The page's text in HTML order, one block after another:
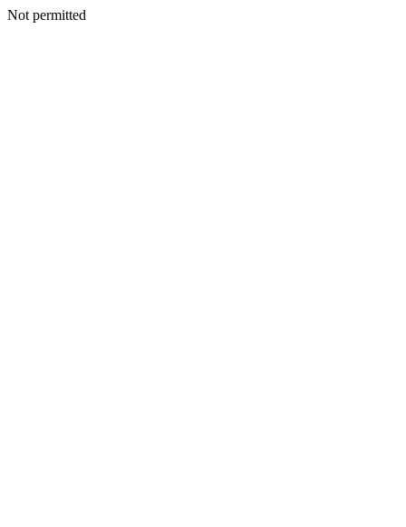
Not permitted